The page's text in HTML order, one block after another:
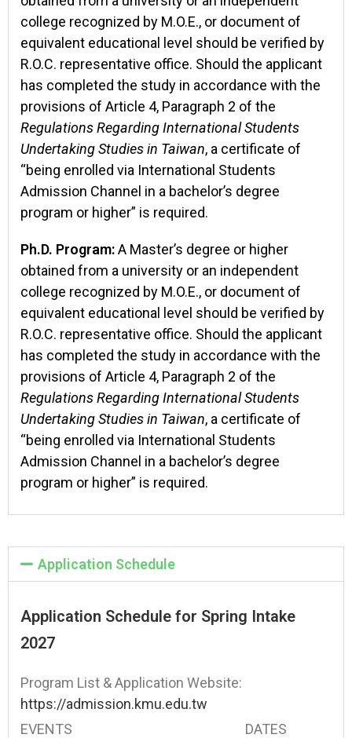
college recognized by M.O.E., or document of
equivalent educational level should be verified by
R.O.C. representative office. Should the applicant
has completed the study in accordance with the
provisions of Article 4, Paragraph 2 of the
Regulations Regarding International Students
Undertaking Studies in Taiwan, a certificate of
“being enrolled via International Students
Admission Channel in a bachelor’s degree
program or higher” is required.
Ph.D. Program:A Master’s degree or higher
obtained from a university or an independent
college recognized by M.O.E., or document of
equivalent educational level should be verified by
R.O.C. representative office. Should the applicant
has completed the study in accordance with the
provisions of Article 4, Paragraph 2 of the
Regulations Regarding International Students
Undertaking Studies in Taiwan, a certificate of
“being enrolled via International Students
Admission Channel in a bachelor’s degree
program or higher” is required.
Application Schedule
Application Schedule for Spring Intake
2027
Program List & Application Website:
https://admission.kmu.edu.tw
EVENTS
DATES